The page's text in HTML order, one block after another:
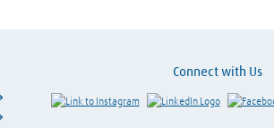
Connect with Us
Link to Instagram Visit